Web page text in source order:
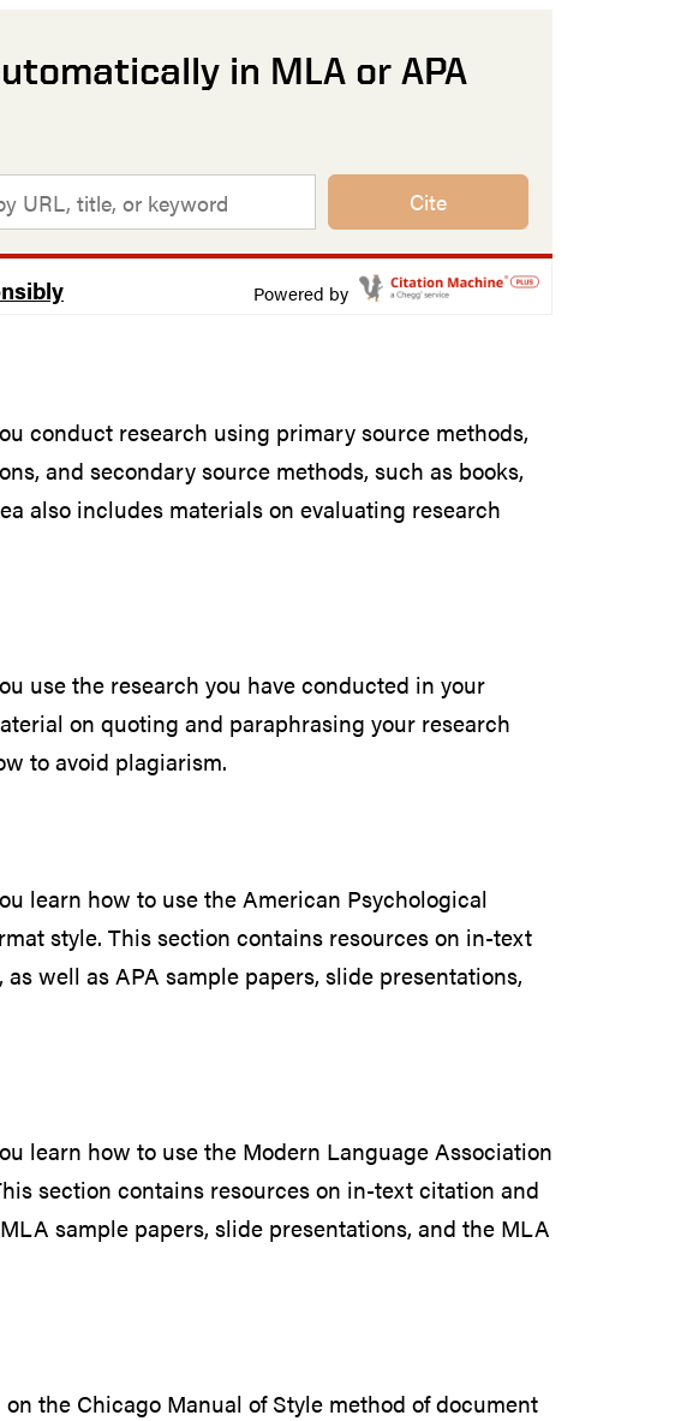
in MLA or APA
Cite
Powered by
conduct research using primary source methods,
and secondary source methods, such as books,
also includes materials on evaluating research
use the research you have conducted in your
on quoting and paraphrasing your research
to avoid plagiarism.
learn how to use the American Psychological
style. This section contains resources on in-text
well as APA sample papers, slide presentations,
learn how to use the Modern Language Association
section contains resources on in-text citation and
sample papers, slide presentations, and the MLA
the Chicago Manual of Style method of document